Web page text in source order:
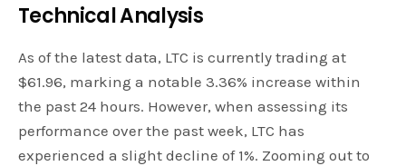
Technical Analysis
As of the latest data, LTC is currently trading at
$61.96, marking a notable 3.36% increase within
the past 24 hours. However, when assessing its
performance over the past week, LTC has
experienced a slight decline of 1%. Zooming out to